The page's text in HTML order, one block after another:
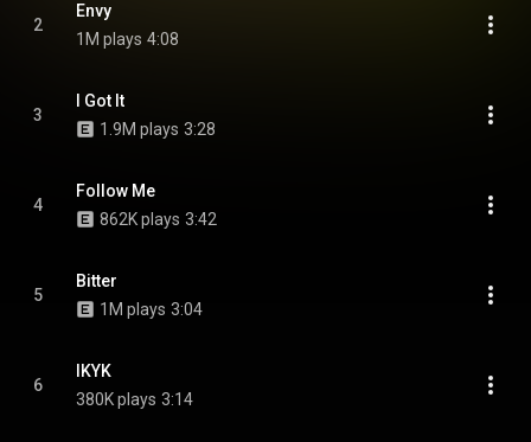
2
Envy
1M plays 4:08
3
I Got It
1.9M plays 3:28
4
Follow Me
862K plays 3:42
5
Bitter
1M plays 3:04
6
IKYK
380K plays 3:14